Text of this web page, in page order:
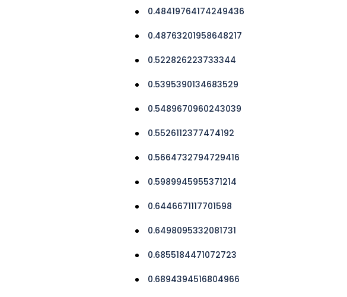
0.48419764174249436
0.48763201958648217
0.522826223733344
0.5395390134683529
0.5489670960243039
0.5526112377474192
0.5664732794729416
0.5989945955371214
0.6446671117701598
0.6498095332081731
0.6855184471072723
0.6894394516804966